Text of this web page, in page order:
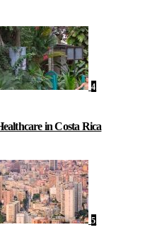
4
in Costa Rica
5